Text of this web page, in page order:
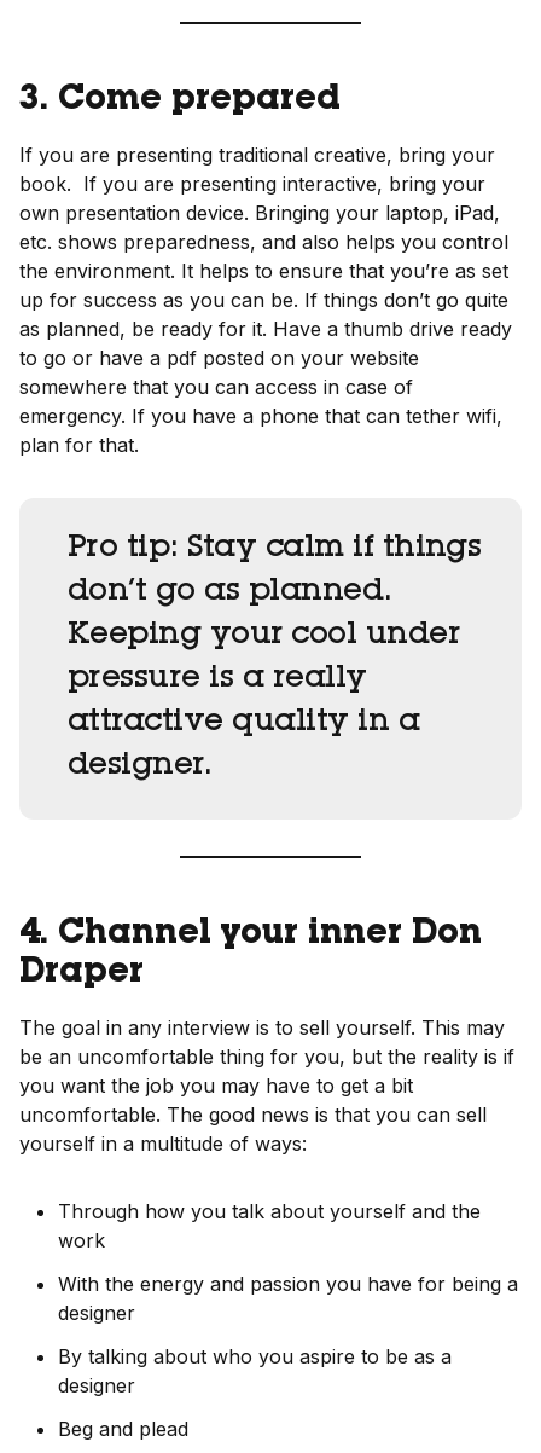
3. Come prepared
If you are presenting traditional creative, bring your
book. If you are presenting interactive, bring your
own presentation device. Bringing your laptop, iPad,
etc. shows preparedness, and also helps you control
the environment. It helps to ensure that you’re as set
up for success as you can be. If things don’t go quite
as planned, be ready for it. Have a thumb drive ready
to go or have a pdf posted on your website
somewhere that you can access in case of
emergency. If you have a phone that can tether wifi,
plan for that.
Pro tip: Stay calm if things
don’t go as planned.
Keeping your cool under
pressure is a really
attractive quality in a
designer.
4. Channel your inner Don
Draper
The goal in any interview is to sell yourself. This may
be an uncomfortable thing for you, but the reality is if
you want the job you may have to get a bit
uncomfortable. The good news is that you can sell
yourself in a multitude of ways:
Through how you talk about yourself and the
work
With the energy and passion you have for being a
designer
By talking about who you aspire to be as a
designer
Beg and plead